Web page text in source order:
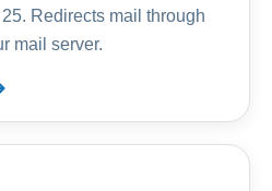
Redirects mail through
mail server.